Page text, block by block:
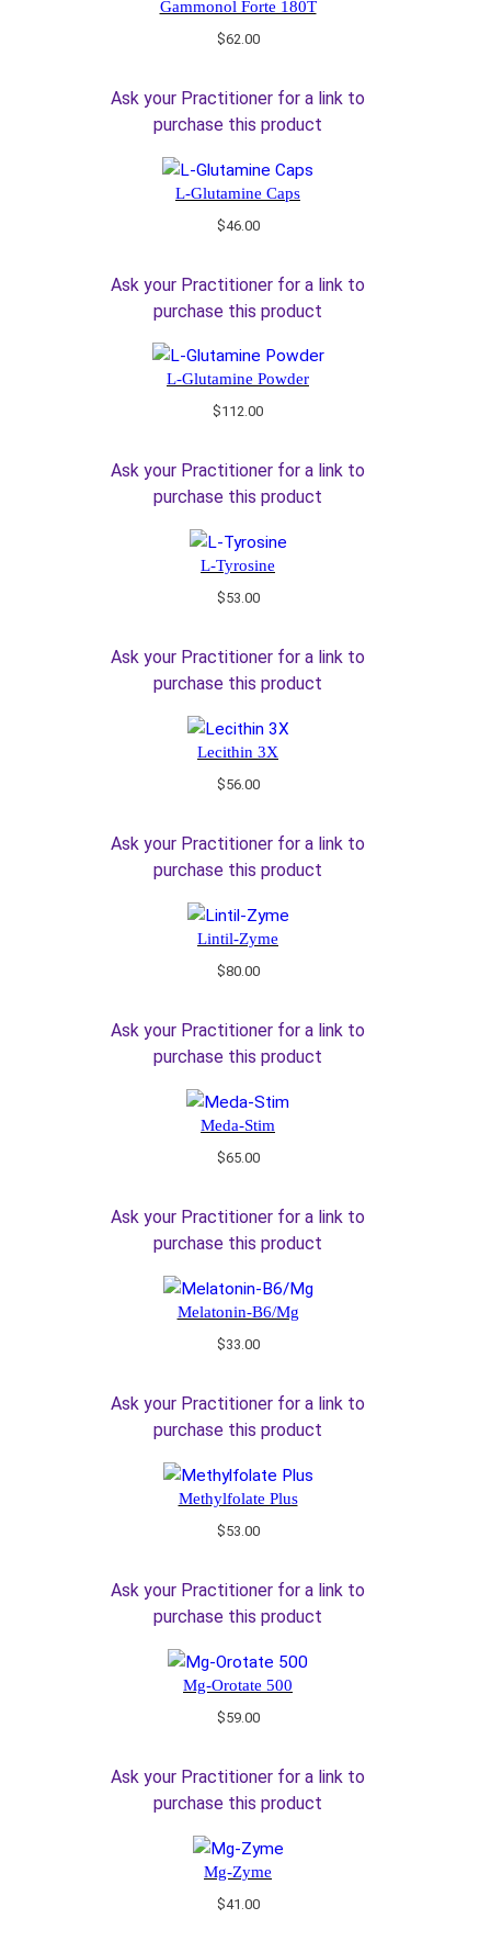
Gammonol Forte 180T
$62.00
Ask your Practitioner for a link to
purchase this product
L-Glutamine Caps
$46.00
Ask your Practitioner for a link to
purchase this product
L-Glutamine Powder
$112.00
Ask your Practitioner for a link to
purchase this product
L-Tyrosine
$53.00
Ask your Practitioner for a link to
purchase this product
Lecithin 3X
$56.00
Ask your Practitioner for a link to
purchase this product
Lintil-Zyme
$80.00
Ask your Practitioner for a link to
purchase this product
Meda-Stim
$65.00
Ask your Practitioner for a link to
purchase this product
Melatonin-B6/Mg
$33.00
Ask your Practitioner for a link to
purchase this product
Methylfolate Plus
$53.00
Ask your Practitioner for a link to
purchase this product
Mg-Orotate 500
$59.00
Ask your Practitioner for a link to
purchase this product
Mg-Zyme
$41.00